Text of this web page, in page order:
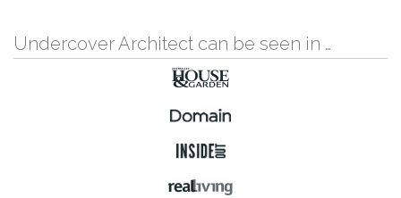
Undercover Architect can be seen in …